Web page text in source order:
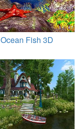
Ocean Fish 3D